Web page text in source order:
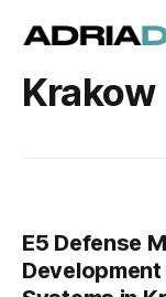
Krakow
E5 Defense